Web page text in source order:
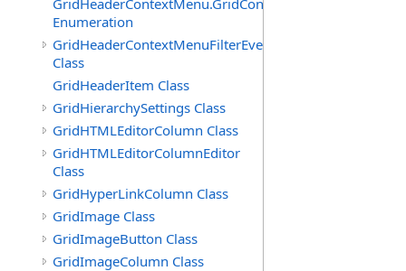
Enumeration
GridHeaderContextMenuFilterEventArgs
Class
GridHeaderItem Class
GridHierarchySettings Class
GridHTMLEditorColumn Class
GridHTMLEditorColumnEditor
Class
GridHyperLinkColumn Class
GridImage Class
GridImageButton Class
GridImageColumn Class